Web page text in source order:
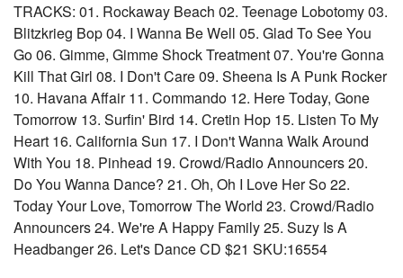
TRACKS: 01. Rockaway Beach 02. Teenage Lobotomy 03.
Blitzkrieg Bop 04. I Wanna Be Well 05. Glad To See You
Go 06. Gimme, Gimme Shock Treatment 07. You're Gonna
Kill That Girl 08. I Don't Care 09. Sheena Is A Punk Rocker
10. Havana Affair 11. Commando 12. Here Today, Gone
Tomorrow 13. Surfin' Bird 14. Cretin Hop 15. Listen To My
Heart 16. California Sun 17. I Don't Wanna Walk Around
With You 18. Pinhead 19. Crowd/Radio Announcers 20.
Do You Wanna Dance? 21. Oh, Oh I Love Her So 22.
Today Your Love, Tomorrow The World 23. Crowd/Radio
Announcers 24. We're A Happy Family 25. Suzy Is A
Headbanger 26. Let's Dance CD $21 SKU:16554